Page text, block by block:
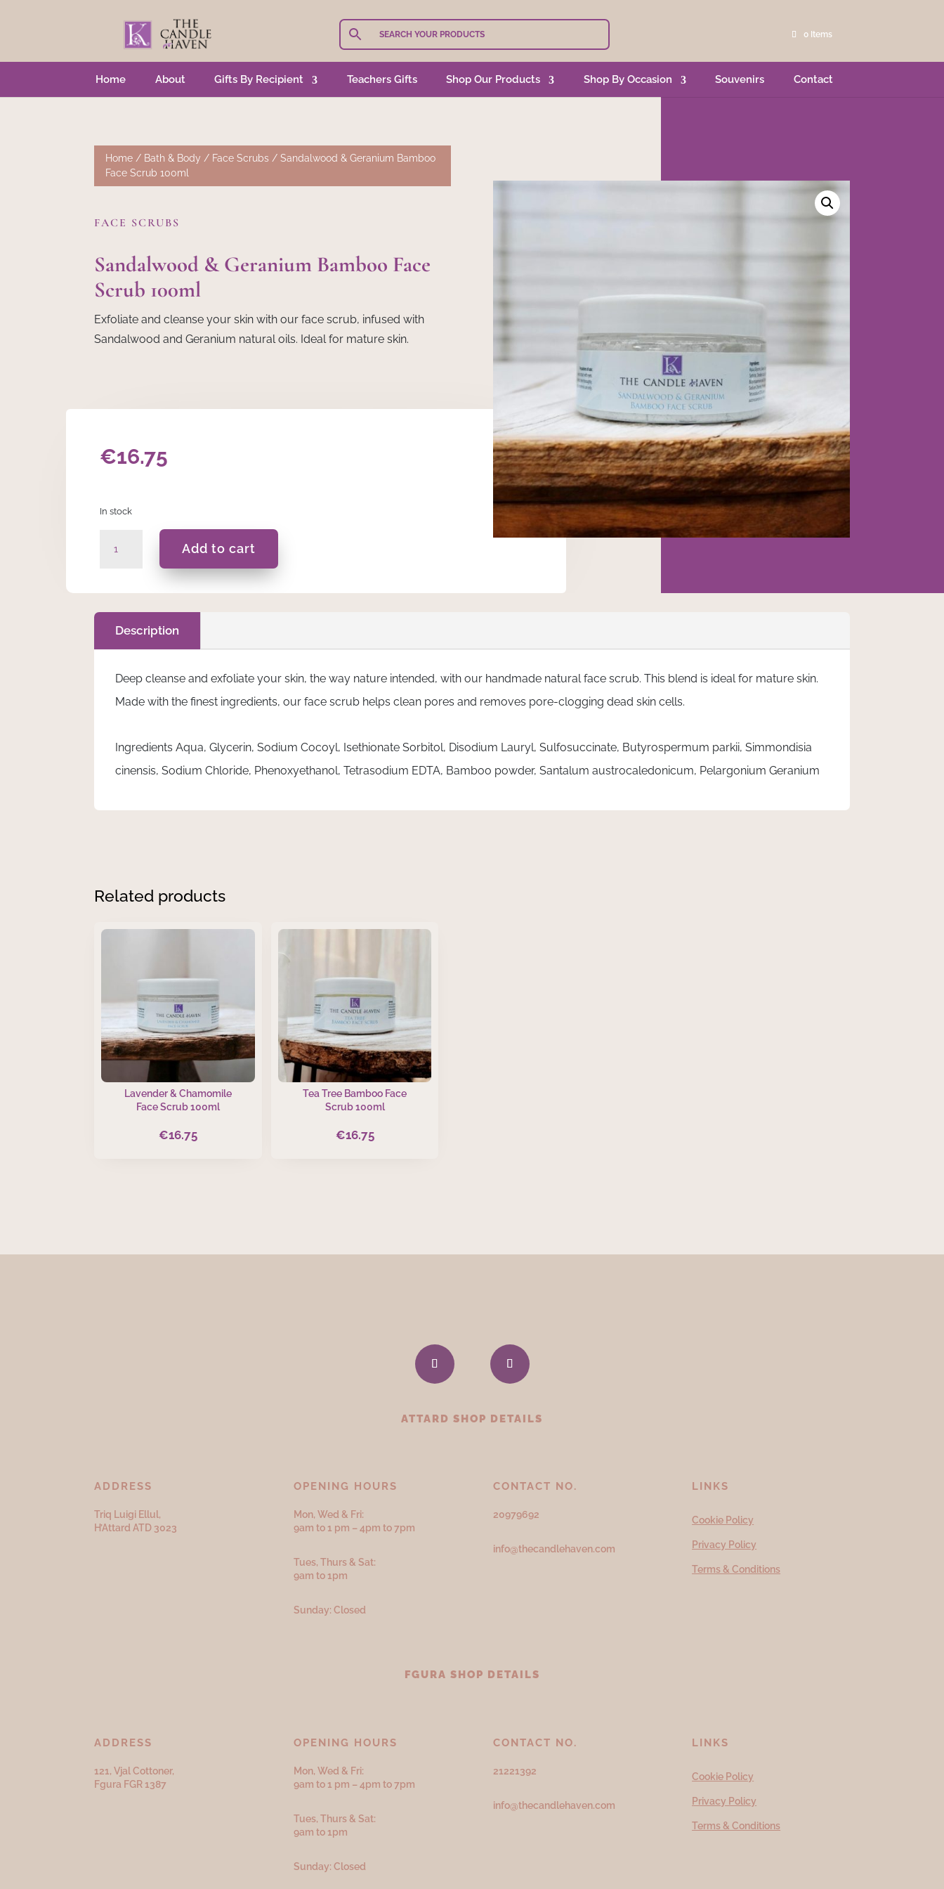
0 Items
Home About Gifts By Recipient Teachers Gifts Shop Our Products Shop By Occasion Souvenirs Contact
Home / Bath & Body / Face Scrubs / Sandalwood & Geranium Bamboo
Face Scrub 100ml
FACE SCRUBS
Sandalwood & Geranium Bamboo Face
Scrub 100ml
Exfoliate and cleanse your skin with our face scrub, infused with
Sandalwood and Geranium natural oils. Ideal for mature skin.
€16.75
In stock
Sandalwood
100ml
Add to cart
Description
Deep cleanse and exfoliate your skin, the way nature intended, with our handmade natural face scrub. This blend is ideal for mature skin.
Made with the finest ingredients, our face scrub helps clean pores and removes pore-clogging dead skin cells.
Ingredients Aqua, Glycerin, Sodium Cocoyl, Isethionate Sorbitol, Disodium Lauryl, Sulfosuccinate, Butyrospermum parkii, Simmondisia
cinensis, Sodium Chloride, Phenoxyethanol, Tetrasodium EDTA, Bamboo powder, Santalum austrocaledonicum, Pelargonium Geranium
Related products
Lavender & Chamomile
Face Scrub 100ml
€16.75
Tea Tree Bamboo Face
Scrub 100ml
€16.75
ATTARD SHOP DETAILS
ADDRESS
Triq Luigi Ellul,
H’Attard ATD 3023
OPENING HOURS
Mon, Wed & Fri:
9am to 1 pm – 4pm to 7pm
Tues, Thurs & Sat:
9am to 1pm
Sunday: Closed
CONTACT NO.
20979692
info@thecandlehaven.com
LINKS
Cookie Policy
Privacy Policy
Terms & Conditions
FGURA SHOP DETAILS
ADDRESS
121, Vjal Cottoner,
Fgura FGR 1387
OPENING HOURS
Mon, Wed & Fri:
9am to 1 pm – 4pm to 7pm
Tues, Thurs & Sat:
9am to 1pm
Sunday: Closed
CONTACT NO.
21221392
info@thecandlehaven.com
LINKS
Cookie Policy
Privacy Policy
Terms & Conditions